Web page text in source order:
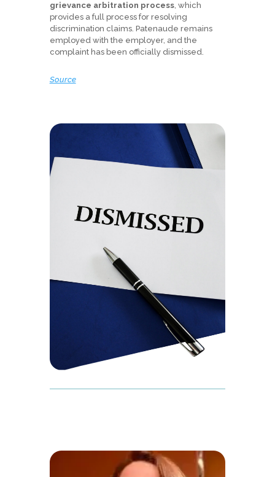
grievance arbitration process, which
provides a full process for resolving
discrimination claims. Patenaude remains
employed with the employer, and the
complaint has been officially dismissed.
Source